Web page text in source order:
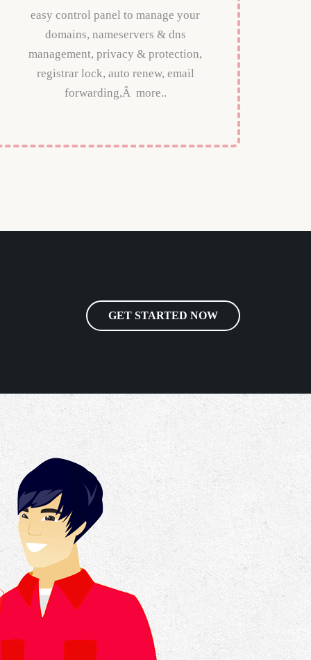
easy control panel to manage your
domains, nameservers & dns
management, privacy & protection,
registrar lock, auto renew, email
forwarding,Â more..
GET STARTED NOW